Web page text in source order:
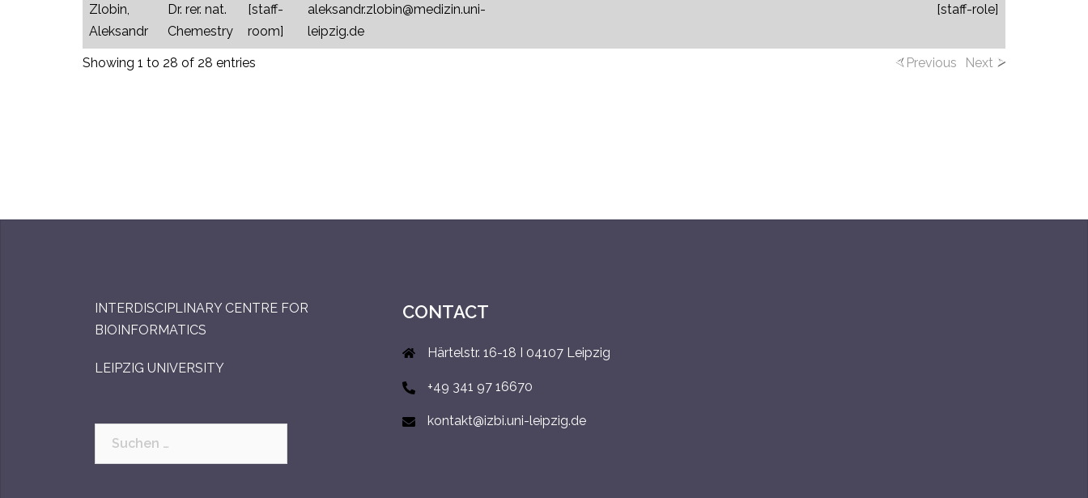
Zlobin,
Aleksandr
Dr. rer. nat.
Chemestry
[staff-
room]
aleksandr.zlobin@medizin.uni-
leipzig.de
[staff-role]
Showing 1 to 28 of 28 entries Previous Next
INTERDISCIPLINARY CENTRE FOR
BIOINFORMATICS
LEIPZIG UNIVERSITY
CONTACT
Härtelstr. 16-18 I 04107 Leipzig
+49 341 97 16670
kontakt@izbi.uni-leipzig.de